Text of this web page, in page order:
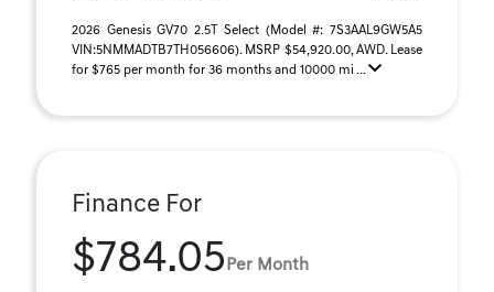
2026 Genesis GV70 2.5T Select (Model #: 7S3AAL9GW5A5
VIN:5NMMADTB7TH056606). MSRP $54,920.00, AWD. Lease
for $765 per month for 36 months and 10000 mi ...
Finance For
$784.05 Per Month